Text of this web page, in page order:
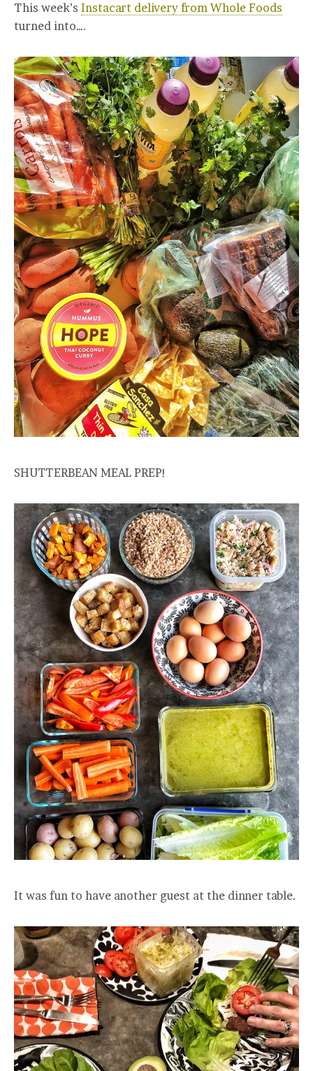
This week’s Instacart delivery from Whole Foods
turned into….
SHUTTERBEAN MEAL PREP!
It was fun to have another guest at the dinner table.